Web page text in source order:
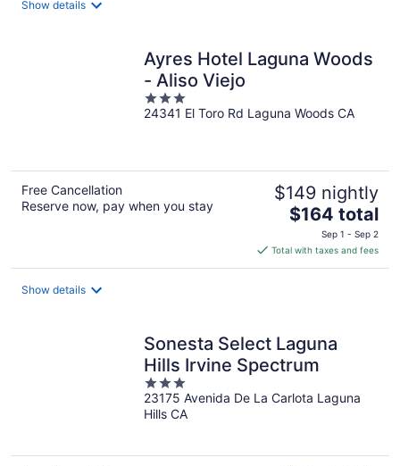
Show details
Ayres Hotel Laguna Woods
- Aliso Viejo
3
out
24341 El Toro Rd Laguna Woods CA
Free Cancellation
Reserve now, pay when you stay
$149 nightly
The
price
is
$164
$164 total
Sep 1 - Sep 2
Total with taxes and fees
Show details
Sonesta Select Laguna
Hills Irvine Spectrum
3
out
of
23175 Avenida De La Carlota Laguna
Hills CA